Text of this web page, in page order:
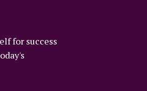
for success